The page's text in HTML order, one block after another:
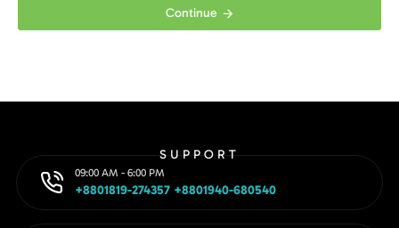
Continue
SUPPORT
09:00 AM - 6:00 PM
+8801819-274357 +8801940-680540